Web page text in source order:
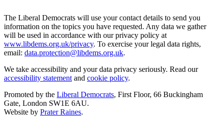
The Liberal Democrats will use your contact details to send you
information on the topics you have requested. Any data we gather
will be used in accordance with our privacy policy at
www.libdems.org.uk/privacy. To exercise your legal data rights,
email: data.protection@libdems.org.uk.
We take accessibility and your data privacy seriously. Read our
accessibility statement and cookie policy.
Promoted by the Liberal Democrats, First Floor, 66 Buckingham
Gate, London SW1E 6AU.
Website by Prater Raines.